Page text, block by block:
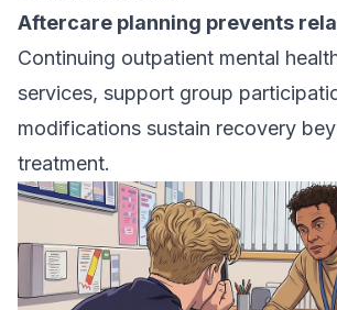
Aftercare planning prevents
Continuing outpatient mental
services, support group
modifications sustain recovery
treatment.